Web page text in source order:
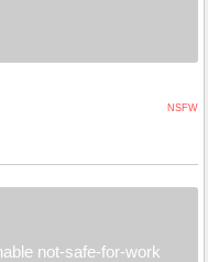
NSFW
not-safe-for-work